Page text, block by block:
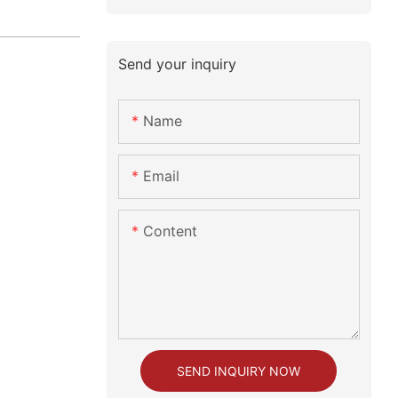
Send your inquiry
Name
Email
Content
SEND INQUIRY NOW